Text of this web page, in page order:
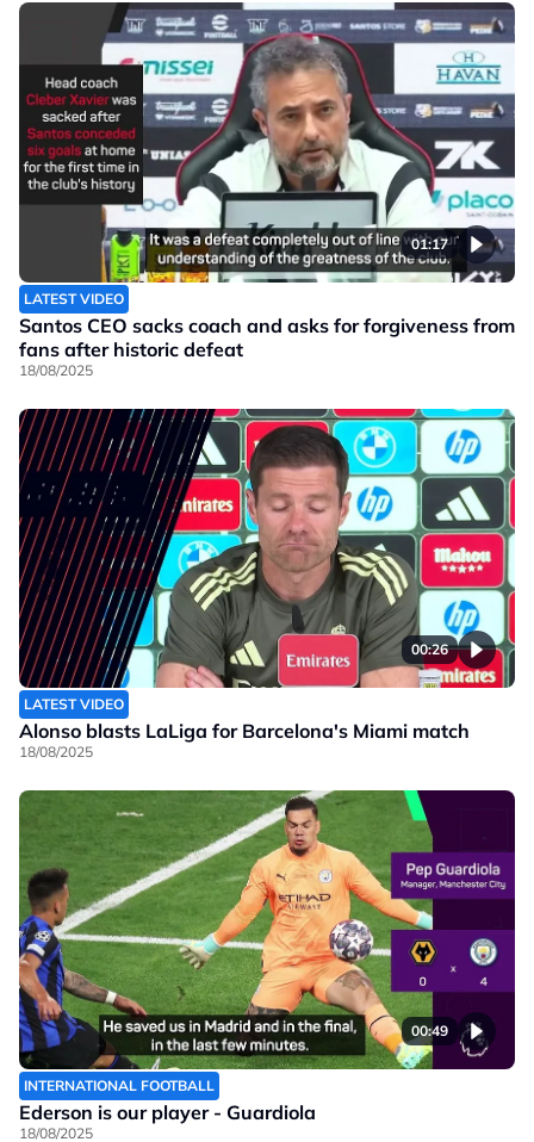
01:17
LATEST VIDEO
Santos CEO sacks coach and asks for forgiveness from
fans after historic defeat
18/08/2025
00:26
LATEST VIDEO
Alonso blasts LaLiga for Barcelona's Miami match
18/08/2025
00:49
INTERNATIONAL FOOTBALL
Ederson is our player - Guardiola
18/08/2025